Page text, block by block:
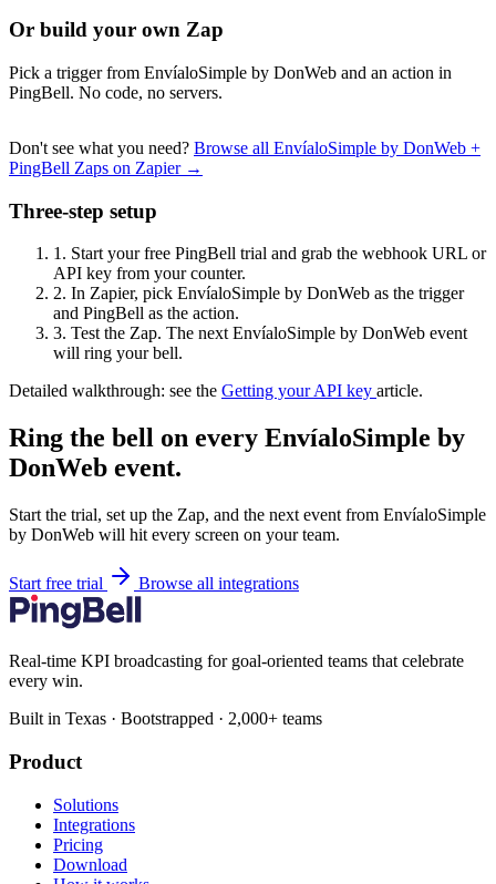
Or build your own Zap
Pick a trigger from EnvíaloSimple by DonWeb and an action in
PingBell. No code, no servers.
Don't see what you need? Browse all EnvíaloSimple by DonWeb +
PingBell Zaps on Zapier →
Three-step setup
1. Start your free PingBell trial and grab the webhook URL or
API key from your counter.
2. In Zapier, pick EnvíaloSimple by DonWeb as the trigger
and PingBell as the action.
3. Test the Zap. The next EnvíaloSimple by DonWeb event
will ring your bell.
Detailed walkthrough: see the Getting your API key article.
Ring the bell on every EnvíaloSimple by
DonWeb event.
Start the trial, set up the Zap, and the next event from EnvíaloSimple
by DonWeb will hit every screen on your team.
Start free trial Browse all integrations
Real-time KPI broadcasting for goal-oriented teams that celebrate
every win.
Built in Texas · Bootstrapped · 2,000+ teams
Product
Solutions
Integrations
Pricing
Download